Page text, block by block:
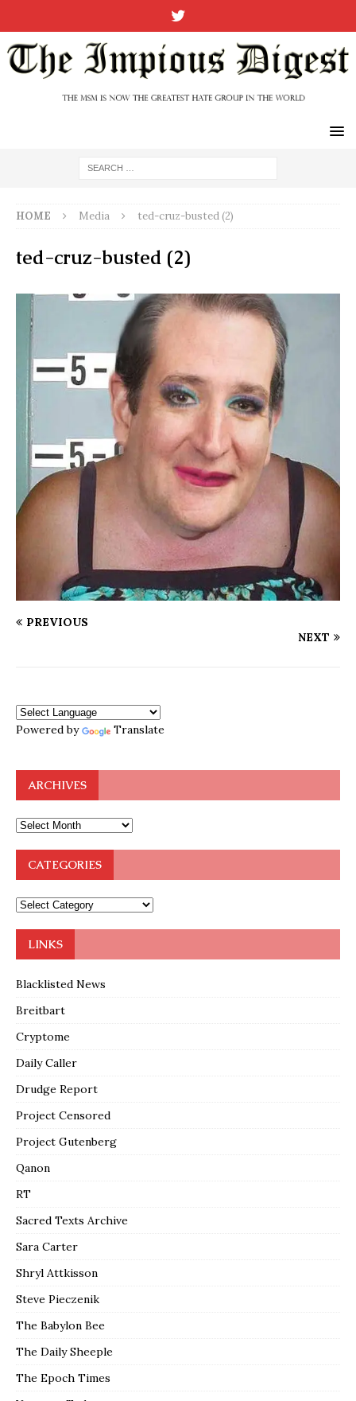
HOME Media ted-cruz-busted (2)
ted-cruz-busted (2)
PREVIOUS
NEXT
Powered by Translate
ARCHIVES
CATEGORIES
LINKS
Blacklisted News
Breitbart
Cryptome
Daily Caller
Drudge Report
Project Censored
Project Gutenberg
Qanon
RT
Sacred Texts Archive
Sara Carter
Shryl Attkisson
Steve Pieczenik
The Babylon Bee
The Daily Sheeple
The Epoch Times